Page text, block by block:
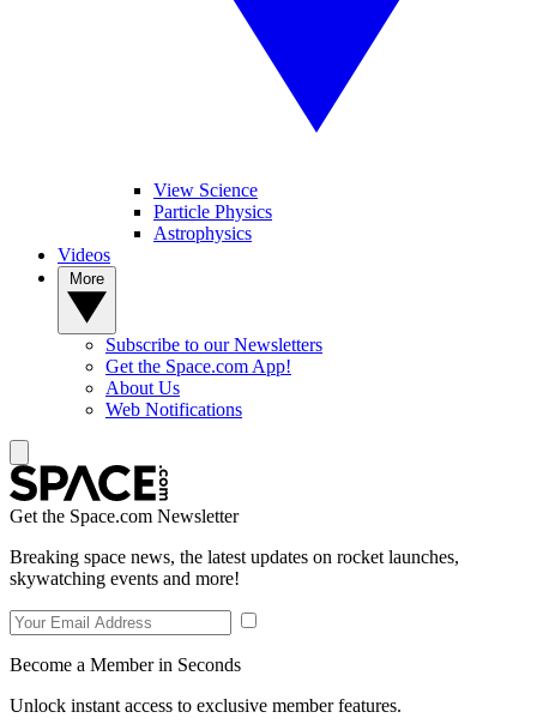
View Science
Particle Physics
Astrophysics
Videos
Subscribe to our Newsletters
Get the Space.com App!
About Us
Web Notifications
Get the Space.com Newsletter
Breaking space news, the latest updates on rocket launches,
skywatching events and more!
Become a Member in Seconds
Unlock instant access to exclusive member features.